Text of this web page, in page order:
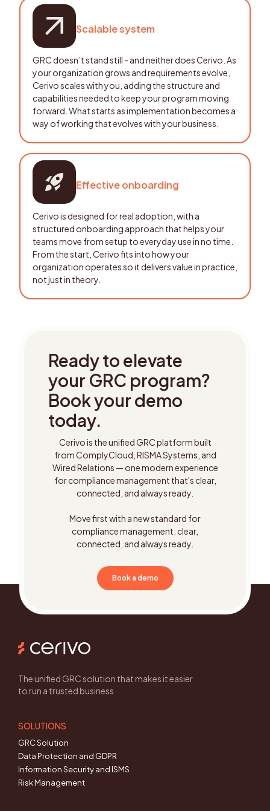
Scalable system
GRC doesn’t stand still - and neither does Cerivo. As
your organization grows and requirements evolve,
Cerivo scales with you, adding the structure and
capabilities needed to keep your program moving
forward. What starts as implementation becomes a
way of working that evolves with your business.
Effective onboarding
Cerivo is designed for real adoption, with a
structured onboarding approach that helps your
teams move from setup to everyday use in no time.
From the start, Cerivo fits into how your
organization operates so it delivers value in practice,
not just in theory.
Ready to elevate
your GRC program?
Book your demo
today.
Cerivo is the unified GRC platform built
from ComplyCloud, RISMA Systems, and
Wired Relations — one modern experience
for compliance management that's clear,
connected, and always ready.
Move first with a new standard for
compliance management: clear,
connected, and always ready.
Book a demo
The unified GRC solution that makes it easier
to run a trusted business
SOLUTIONS
GRC Solution
Data Protection and GDPR
Information Security and ISMS
Risk Management